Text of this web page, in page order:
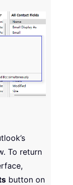
To return
button on